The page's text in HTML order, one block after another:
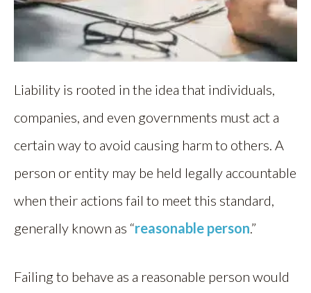
Liability is rooted in the idea that individuals,
companies, and even governments must act a
certain way to avoid causing harm to others. A
person or entity may be held legally accountable
when their actions fail to meet this standard,
generally known as “reasonable person.”
Failing to behave as a reasonable person would